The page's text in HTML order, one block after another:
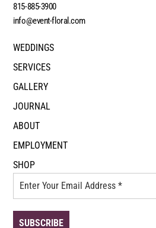
815-885-3900
info@event-floral.com
WEDDINGS
SERVICES
GALLERY
JOURNAL
ABOUT
EMPLOYMENT
SHOP